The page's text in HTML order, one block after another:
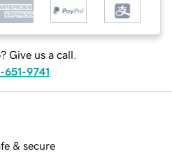
Give us a call.
651-9741
& secure